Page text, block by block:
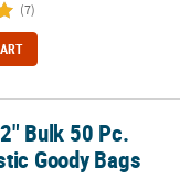
(7)
Bags
Bulk 50 Pc.
Goody Bags